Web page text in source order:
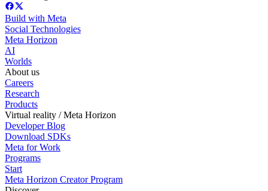
Build with Meta
Social Technologies
Meta Horizon
AI
Worlds
About us
Careers
Research
Products
Virtual reality / Meta Horizon
Developer Blog
Download SDKs
Meta for Work
Programs
Start
Meta Horizon Creator Program